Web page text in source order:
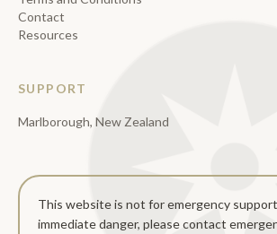
Contact
Resources
SUPPORT
Marlborough, New Zealand
This website is not for emergency
immediate danger, please contact